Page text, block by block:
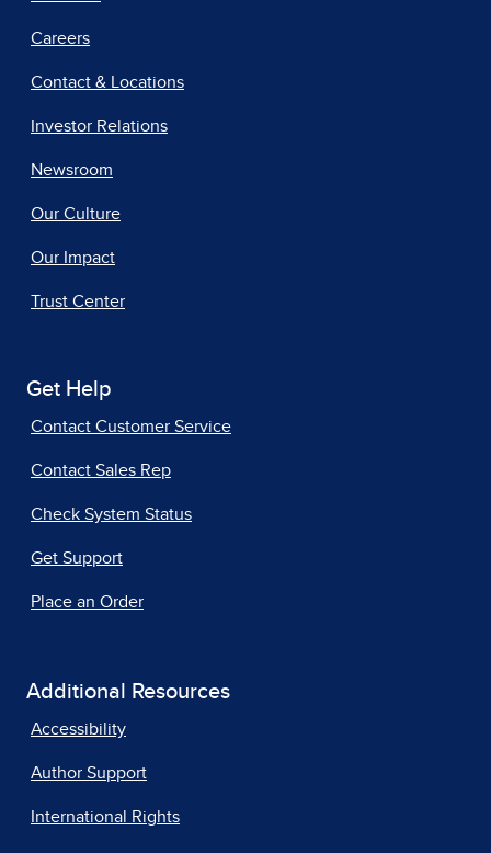
Careers
Contact & Locations
Investor Relations
Newsroom
Our Culture
Our Impact
Trust Center
Get Help
Contact Customer Service
Contact Sales Rep
Check System Status
Get Support
Place an Order
Additional Resources
Accessibility
Author Support
International Rights